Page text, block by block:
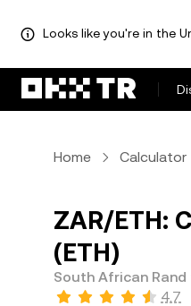
Looks like you're in the
Home Calculator
ZAR/ETH:
(ETH)
South African
4.7